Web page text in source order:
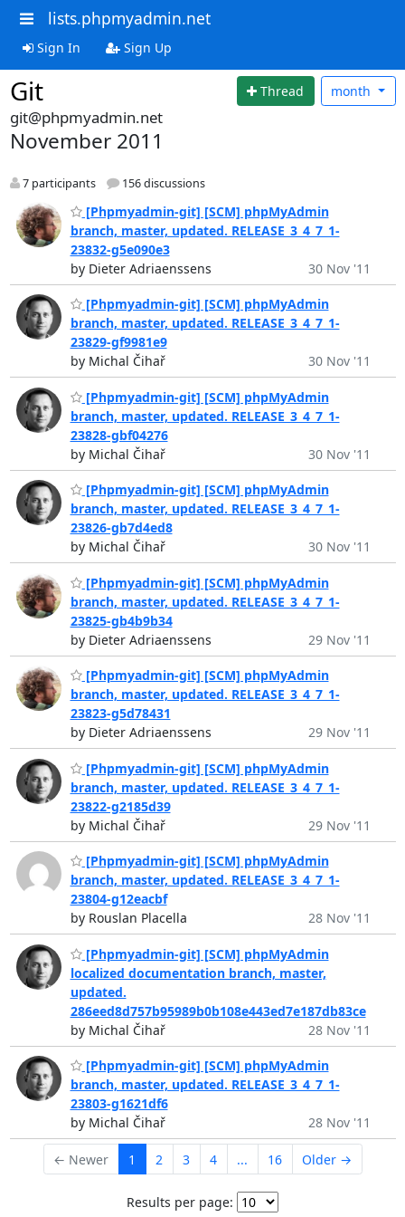
lists.phpmyadmin.net
Sign In Sign Up
Git Thread month
git@phpmyadmin.net
November 2011
7 participants 156 discussions
[Phpmyadmin-git] [SCM] phpMyAdmin
branch, master, updated. RELEASE_3_4_7_1-
23832-g5e090e3
by Dieter Adriaenssens
30 Nov '11
[Phpmyadmin-git] [SCM] phpMyAdmin
branch, master, updated. RELEASE_3_4_7_1-
23829-gf9981e9
by Michal Čihař
30 Nov '11
[Phpmyadmin-git] [SCM] phpMyAdmin
branch, master, updated. RELEASE_3_4_7_1-
23828-gbf04276
by Michal Čihař
30 Nov '11
[Phpmyadmin-git] [SCM] phpMyAdmin
branch, master, updated. RELEASE_3_4_7_1-
23826-gb7d4ed8
by Michal Čihař
30 Nov '11
[Phpmyadmin-git] [SCM] phpMyAdmin
branch, master, updated. RELEASE_3_4_7_1-
23825-gb4b9b34
by Dieter Adriaenssens
29 Nov '11
[Phpmyadmin-git] [SCM] phpMyAdmin
branch, master, updated. RELEASE_3_4_7_1-
23823-g5d78431
by Dieter Adriaenssens
29 Nov '11
[Phpmyadmin-git] [SCM] phpMyAdmin
branch, master, updated. RELEASE_3_4_7_1-
23822-g2185d39
by Michal Čihař
29 Nov '11
[Phpmyadmin-git] [SCM] phpMyAdmin
branch, master, updated. RELEASE_3_4_7_1-
23804-g12eacbf
by Rouslan Placella
28 Nov '11
[Phpmyadmin-git] [SCM] phpMyAdmin
localized documentation branch, master,
updated.
286eed8d757b95989b0b108e443ed7e187db83ce
by Michal Čihař
28 Nov '11
[Phpmyadmin-git] [SCM] phpMyAdmin
branch, master, updated. RELEASE_3_4_7_1-
23803-g1621df6
by Michal Čihař
28 Nov '11
← Newer 1 2 3 4 ... 16 Older →
Results per page: